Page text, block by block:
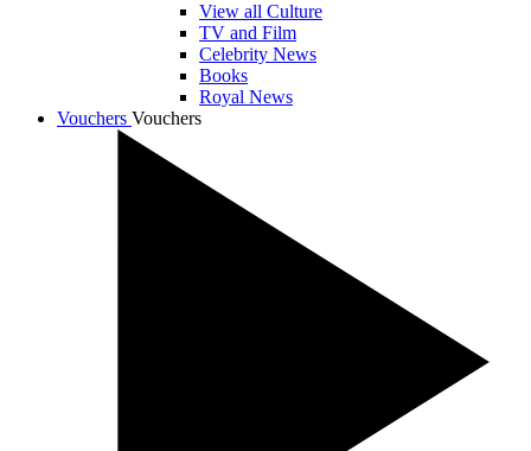
View all Culture
TV and Film
Celebrity News
Books
Royal News
Vouchers Vouchers